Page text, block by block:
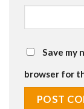
Save my
browser for